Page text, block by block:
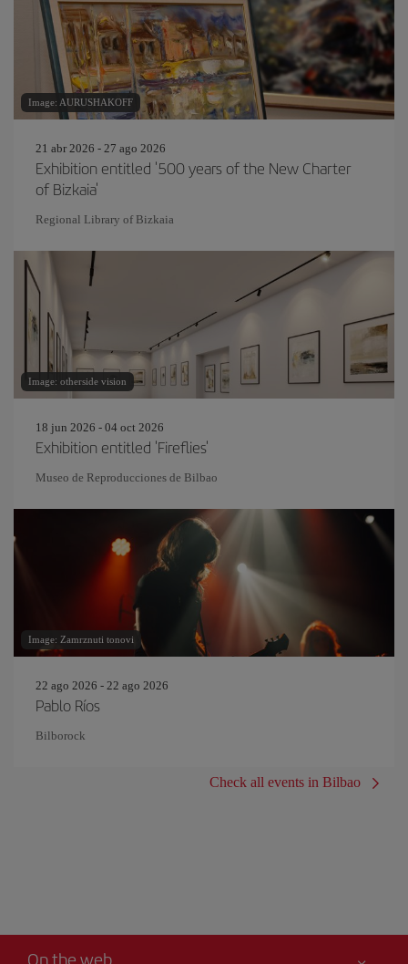
Image: AURUSHAKOFF
21 abr 2026 - 27 ago 2026
Exhibition entitled '500 years of the New Charter
of Bizkaia'
Regional Library of Bizkaia
Image: otherside vision
18 jun 2026 - 04 oct 2026
Exhibition entitled 'Fireflies'
Museo de Reproducciones de Bilbao
Image: Zamrznuti tonovi
22 ago 2026 - 22 ago 2026
Pablo Ríos
Bilborock
Check all events in Bilbao
On the web